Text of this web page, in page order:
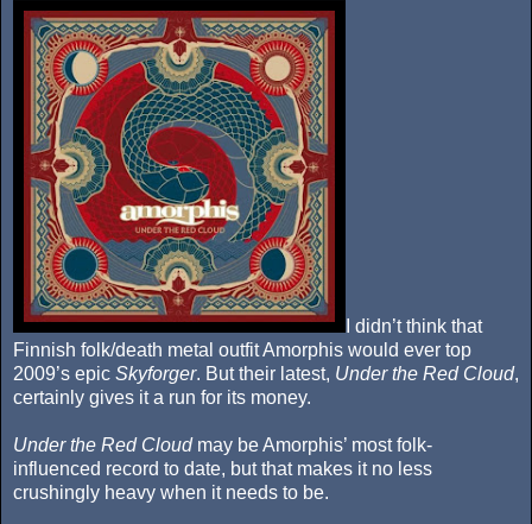
I didn’t think that
Finnish folk/death metal outfit Amorphis would ever top
2009’s epic Skyforger. But their latest, Under the Red Cloud,
certainly gives it a run for its money.
Under the Red Cloudmay be Amorphis’ most folk-
influenced record to date, but that makes it no less
crushingly heavy when it needs to be.